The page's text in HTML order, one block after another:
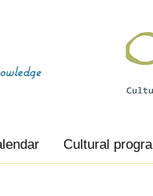
Cultural